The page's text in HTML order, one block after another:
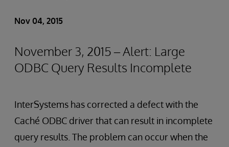
Nov 04, 2015
November 3, 2015 – Alert: Large
ODBC Query Results Incomplete
InterSystems has corrected a defect with the
Caché ODBC driver that can result in incomplete
query results. The problem can occur when the